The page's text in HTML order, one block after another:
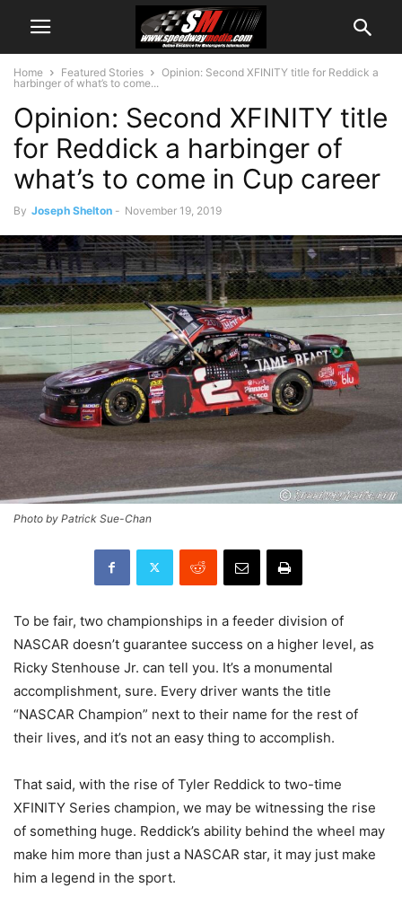
Home Featured Stories
Opinion: Second XFINITY title for Reddick a
harbinger of what’s to come...
Opinion: Second XFINITY title
for Reddick a harbinger of
what’s to come in Cup career
By Joseph Shelton - November 19, 2019
Photo by Patrick Sue-Chan
To be fair, two championships in a feeder division of
NASCAR doesn’t guarantee success on a higher level, as
Ricky Stenhouse Jr. can tell you. It’s a monumental
accomplishment, sure. Every driver wants the title
“NASCAR Champion” next to their name for the rest of
their lives, and it’s not an easy thing to accomplish.
That said, with the rise of Tyler Reddick to two-time
XFINITY Series champion, we may be witnessing the rise
of something huge. Reddick’s ability behind the wheel may
make him more than just a NASCAR star, it may just make
him a legend in the sport.